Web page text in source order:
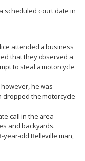
scheduled court date in
attended a business
that they observed a
to steal a motorcycle
he was
dropped the motorcycle
call in the area
and backyards.
year-old Belleville man,